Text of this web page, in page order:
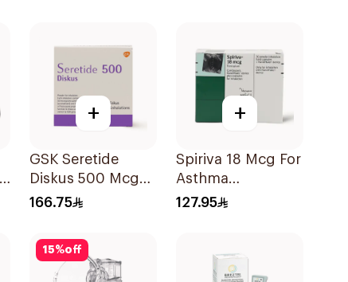
+
GSK Seretide
Diskus 500 Mcg
60 Inhalations
166.75
+
Spiriva 18 Mcg For
Asthma
Symptoms
127.95
15%off